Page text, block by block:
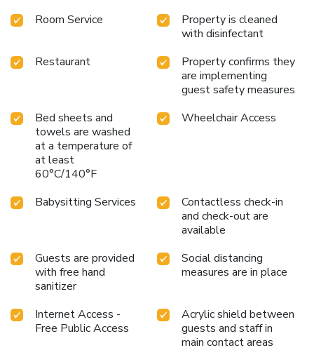
Room Service
Property is cleaned
with disinfectant
Restaurant
Property confirms they
are implementing
guest safety measures
Bed sheets and
towels are washed
at a temperature of
at least
60°C/140°F
Wheelchair Access
Babysitting Services
Contactless check-in
and check-out are
available
Guests are provided
with free hand
sanitizer
Social distancing
measures are in place
Internet Access -
Free Public Access
Acrylic shield between
guests and staff in
main contact areas